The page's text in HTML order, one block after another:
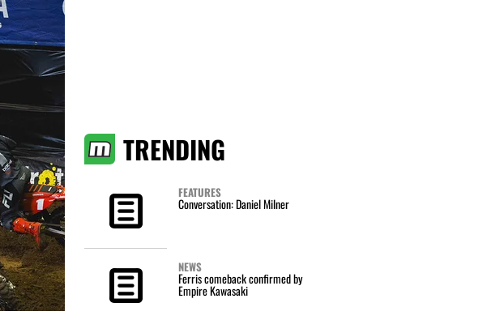
TRENDING
FEATURES
Conversation: Daniel Milner
NEWS
Ferris comeback confirmed by
Empire Kawasaki